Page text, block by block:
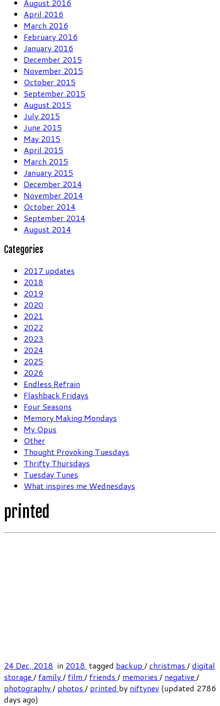
August 2016
April 2016
March 2016
February 2016
January 2016
December 2015
November 2015
October 2015
September 2015
August 2015
July 2015
June 2015
May 2015
April 2015
March 2015
January 2015
December 2014
November 2014
October 2014
September 2014
August 2014
Categories
2017 updates
2018
2019
2020
2021
2022
2023
2024
2025
2026
Endless Refrain
Flashback Fridays
Four Seasons
Memory Making Mondays
My Opus
Other
Thought Provoking Tuesdays
Thrifty Thursdays
Tuesday Tunes
What inspires me Wednesdays
printed
24 Dec, 2018 in 2018 tagged backup /christmas /digital
storage / family/ film / friends / memories / negative /
photography/ photos / printed by niftynev (updated 2786
days ago)